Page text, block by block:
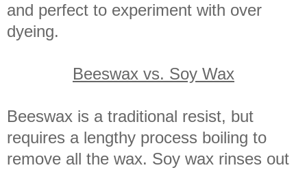
and perfect to experiment with over
dyeing.
Beeswax vs. Soy Wax
Beeswax is a traditional resist, but
requires a lengthy process boiling to
remove all the wax. Soy wax rinses out